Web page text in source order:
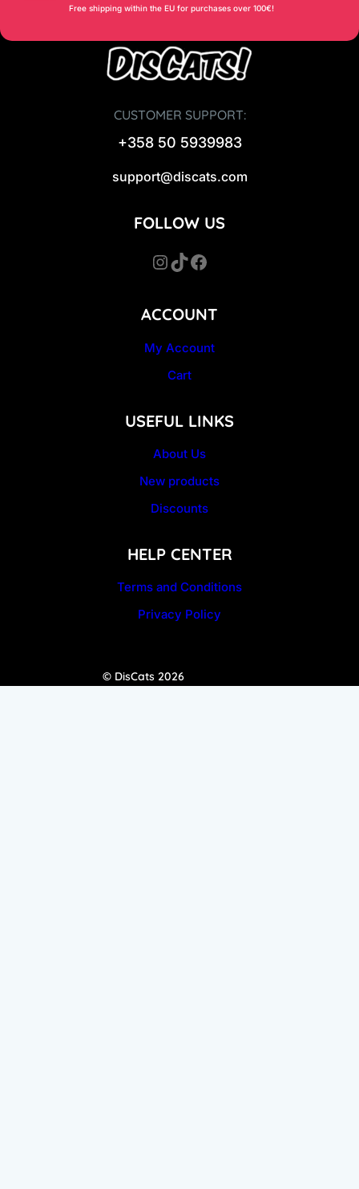
Free shipping within the EU for purchases over 100€!
CUSTOMER SUPPORT:
+358 50 5939983
support@discats.com
ACCOUNT
My Account
Cart
USEFUL LINKS
About Us
New products
Discounts
HELP CENTER
Terms and Conditions
Privacy Policy
FOLLOW US
InstagramTikTok Facebook
© DisCats 2026